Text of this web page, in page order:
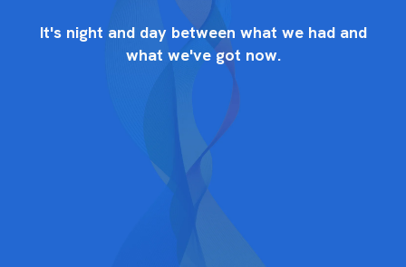
It's night and day between what we had and
what we've got now.